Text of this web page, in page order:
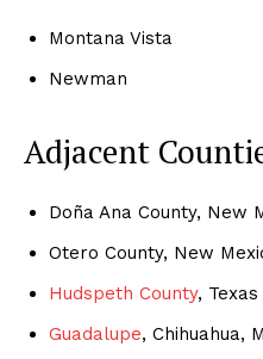
Montana Vista
Newman
Adjacent
Doña Ana County, New
Otero County, New
Hudspeth County,
Guadalupe, Chihuahua,